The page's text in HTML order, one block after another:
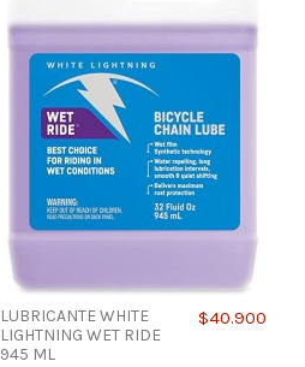
LUBRICANTE WHITE
LIGHTNING WET RIDE
945 ML
$40.900